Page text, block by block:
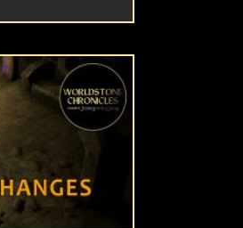
UNCATEGORIZED